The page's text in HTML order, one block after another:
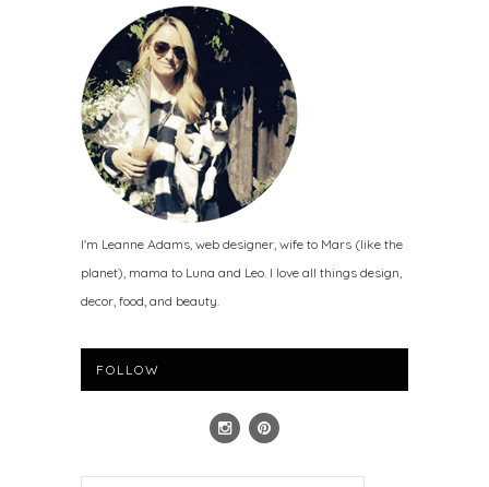
I'm Leanne Adams, web designer, wife to Mars (like the
planet), mama to Luna and Leo. I love all things design,
decor, food, and beauty.
FOLLOW